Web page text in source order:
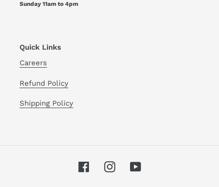
Sunday 11am to 4pm
Quick Links
Careers
Refund Policy
Shipping Policy
FacebookInstagramYouTube